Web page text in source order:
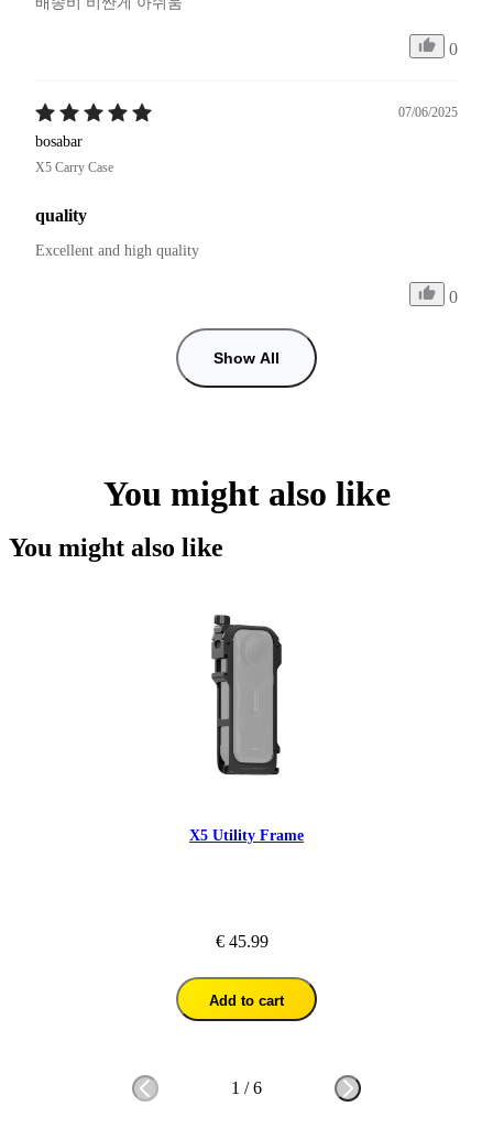
0
07/06/2025
bosabar
X5 Carry Case
quality
Excellent and high quality
0
Show All
You might also like
You might also like
X5 Utility Frame
€ 45.99
Add to cart
1 /6